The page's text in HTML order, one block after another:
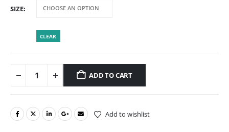
SIZE
CLEAR
ADD TO CART
Add to wishlist